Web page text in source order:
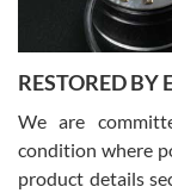
David Pigg
7/28/2026
RESTORED BY
We are
condition where
product details